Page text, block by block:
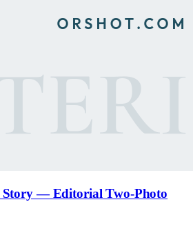
— Editorial Two-Photo